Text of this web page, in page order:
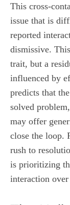
This cross-
issue that is
reported
dismissive.
trait, but a
influenced by
predicts that
solved
may offer
close the loop.
rush to
is prioritizing
interaction